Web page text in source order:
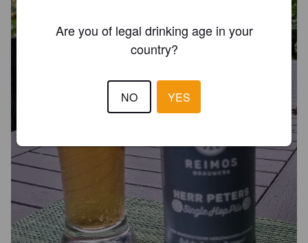
Are you of legal drinking age in your
country?
NO YES